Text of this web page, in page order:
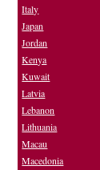
Italy
Japan
Jordan
Kenya
Kuwait
Latvia
Lebanon
Lithuania
Macau
Macedonia